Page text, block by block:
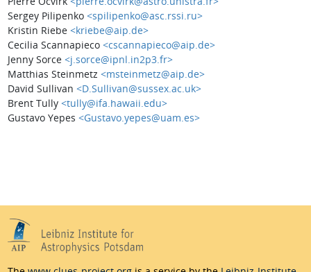
Sergey Pilipenko <spilipenko@asc.rssi.ru>
Kristin Riebe <kriebe@aip.de>
Cecilia Scannapieco <cscannapieco@aip.de>
Jenny Sorce <j.sorce@ipnl.in2p3.fr>
Matthias Steinmetz <msteinmetz@aip.de>
David Sullivan <D.Sullivan@sussex.ac.uk>
Brent Tully <tully@ifa.hawaii.edu>
Gustavo Yepes <Gustavo.yepes@uam.es>